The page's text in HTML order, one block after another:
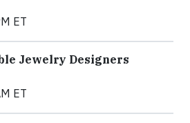
ET
Jewelry Designers
ET